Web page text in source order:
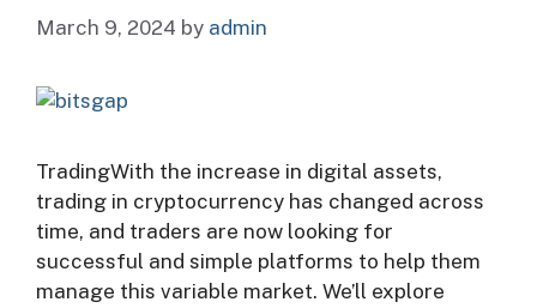
March 9, 2024 by admin
TradingWith the increase in digital assets,
trading in cryptocurrency has changed across
time, and traders are now looking for
successful and simple platforms to help them
manage this variable market. We’ll explore